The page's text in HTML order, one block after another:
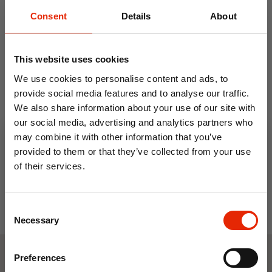
Consent Details About
This website uses cookies
We use cookies to personalise content and ads, to
provide social media features and to analyse our traffic.
We also share information about your use of our site with
our social media, advertising and analytics partners who
may combine it with other information that you’ve
provided to them or that they’ve collected from your use
of their services.
Selection
Necessary
Preferences
Women's Wincey 100%
Cotton Pyjama's Pink
€23.95
10% OFF
Save on your first order and get email offers when